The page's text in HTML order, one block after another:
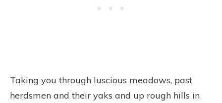
Taking you through luscious meadows, past
herdsmen and their yaks and up rough hills in